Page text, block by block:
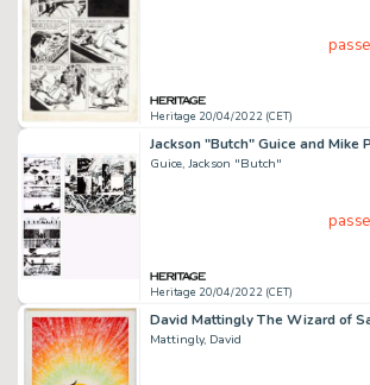
Heritage 20/04/2022 (CET)
Guice, Jackson "Butch"
Heritage 20/04/2022 (CET)
Mattingly, David